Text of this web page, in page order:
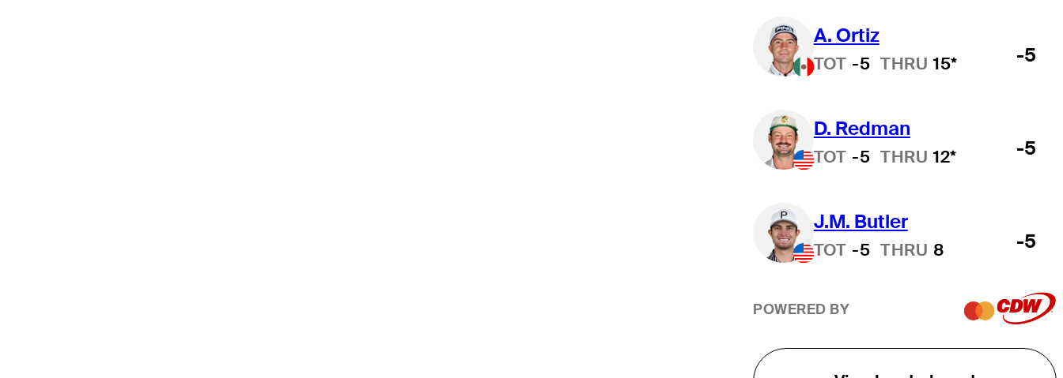
A. Ortiz
TOT -5 THRU 15* -5
D. Redman
TOT -5 THRU 12* -5
J.M. Butler
TOT -5 THRU 8 -5
POWERED BY